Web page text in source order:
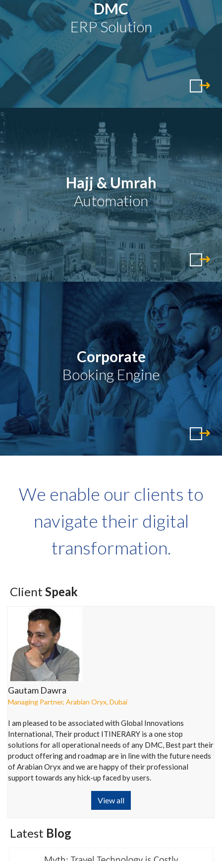
DMC
ERP Solution
Hajj & Umrah
Automation
Corporate
Booking Engine
We enable our clients to
navigate their digital
transformation.
Client Speak
Gautam Dawra
Managing Partner, Arabian Oryx, Dubai
I am pleased to be associated with Global Innovations
International, Their product ITINERARY is a one stop
solutions for all operational needs of any DMC, Best part their
product offering and roadmap are in line with the future needs
of Arabian Oryx and we are happy of their professional
support towards any hick-up faced by users.
View all
Latest Blog